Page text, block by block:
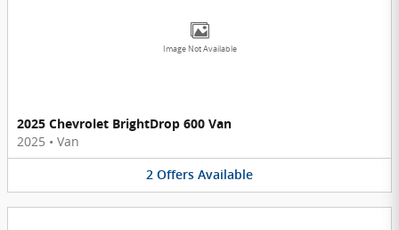
Image Not Available
2025 Chevrolet BrightDrop 600 Van
2025 • Van
2 Offers Available